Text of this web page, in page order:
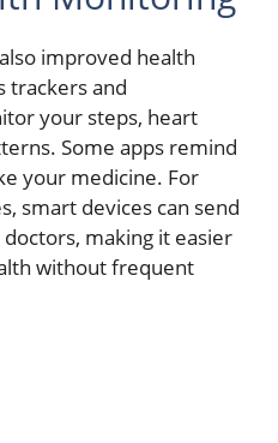
improved health
trackers and
your steps, heart
Some apps remind
your medicine. For
smart devices can send
making it easier
without frequent